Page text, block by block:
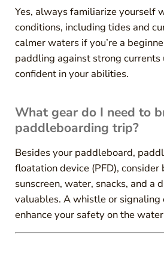
Yes, always familiarize yourself
conditions, including tides and
calmer waters if you’re a
paddling against strong currents
confident in your abilities.
What gear do I need to
paddleboarding trip?
Besides your paddleboard,
floatation device (PFD), consider
sunscreen, water, snacks, and a
valuables. A whistle or signaling
enhance your safety on the